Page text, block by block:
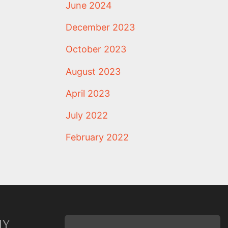
June 2024
December 2023
October 2023
August 2023
April 2023
July 2022
February 2022